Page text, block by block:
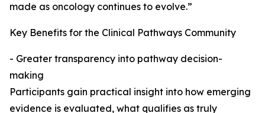
made as oncology continues to evolve.”
Key Benefits for the Clinical Pathways Community
- Greater transparency into pathway decision-
making
Participants gain practical insight into how emerging
evidence is evaluated, what qualifies as truly